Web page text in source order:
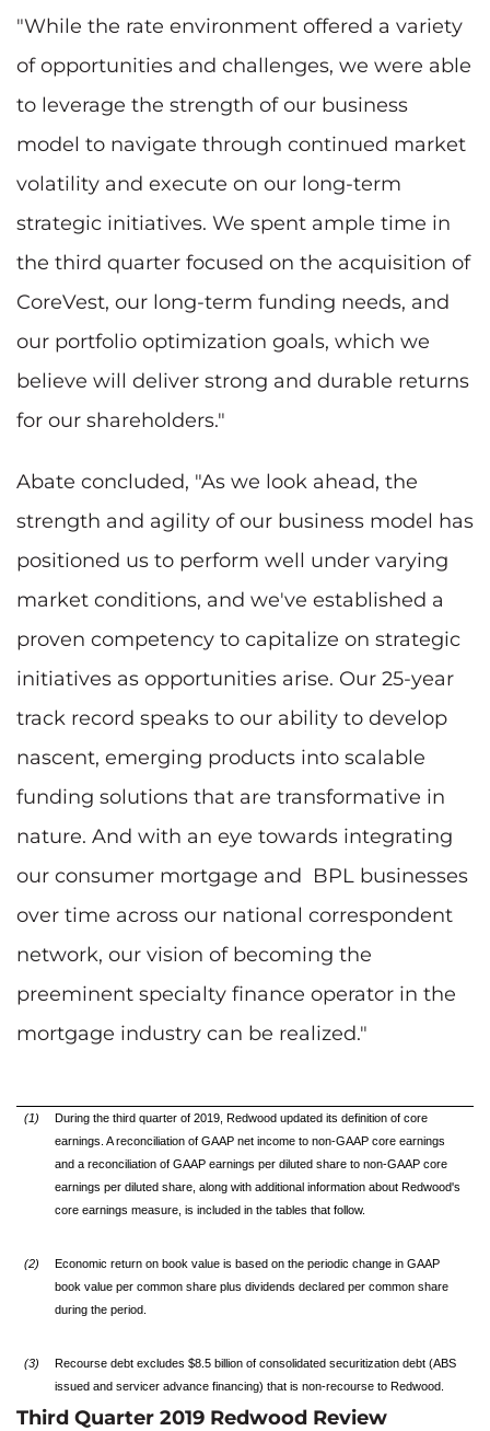
"While the rate environment offered a variety
of opportunities and challenges, we were able
to leverage the strength of our business
model to navigate through continued market
volatility and execute on our long-term
strategic initiatives. We spent ample time in
the third quarter focused on the acquisition of
CoreVest, our long-term funding needs, and
our portfolio optimization goals, which we
believe will deliver strong and durable returns
for our shareholders."
Abate concluded, "As we look ahead, the
strength and agility of our business model has
positioned us to perform well under varying
market conditions, and we've established a
proven competency to capitalize on strategic
initiatives as opportunities arise. Our 25-year
track record speaks to our ability to develop
nascent, emerging products into scalable
funding solutions that are transformative in
nature. And with an eye towards integrating
our consumer mortgage and BPL businesses
over time across our national correspondent
network, our vision of becoming the
preeminent specialty finance operator in the
mortgage industry can be realized."
(1)
During the third quarter of 2019, Redwood updated its definition of core
earnings. A reconciliation of GAAP net income to non-GAAP core earnings
and a reconciliation of GAAP earnings per diluted share to non-GAAP core
earnings per diluted share, along with additional information about Redwood's
core earnings measure, is included in the tables that follow.
(2)
Economic return on book value is based on the periodic change in GAAP
book value per common share plus dividends declared per common share
during the period.
(3)
Recourse debt excludes $8.5 billion of consolidated securitization debt (ABS
issued and servicer advance financing) that is non-recourse to Redwood.
Third Quarter 2019 Redwood Review